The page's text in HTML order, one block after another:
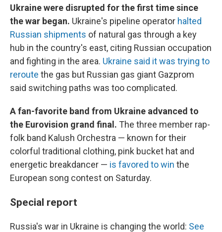
Ukraine were disrupted for the first time since
the war began. Ukraine's pipeline operator halted
Russian shipments of natural gas through a key
hub in the country's east, citing Russian occupation
and fighting in the area. Ukraine said it was trying to
reroute the gas but Russian gas giant Gazprom
said switching paths was too complicated.
A fan-favorite band from Ukraine advanced to
the Eurovision grand final. The three member rap-
folk band Kalush Orchestra — known for their
colorful traditional clothing, pink bucket hat and
energetic breakdancer — is favored to win the
European song contest on Saturday.
Special report
Russia's war in Ukraine is changing the world: See